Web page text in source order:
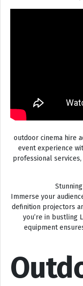
outdoor cinema hire
event experience
professional
Immerse your
definition projectors
you’re in bustling
equipment